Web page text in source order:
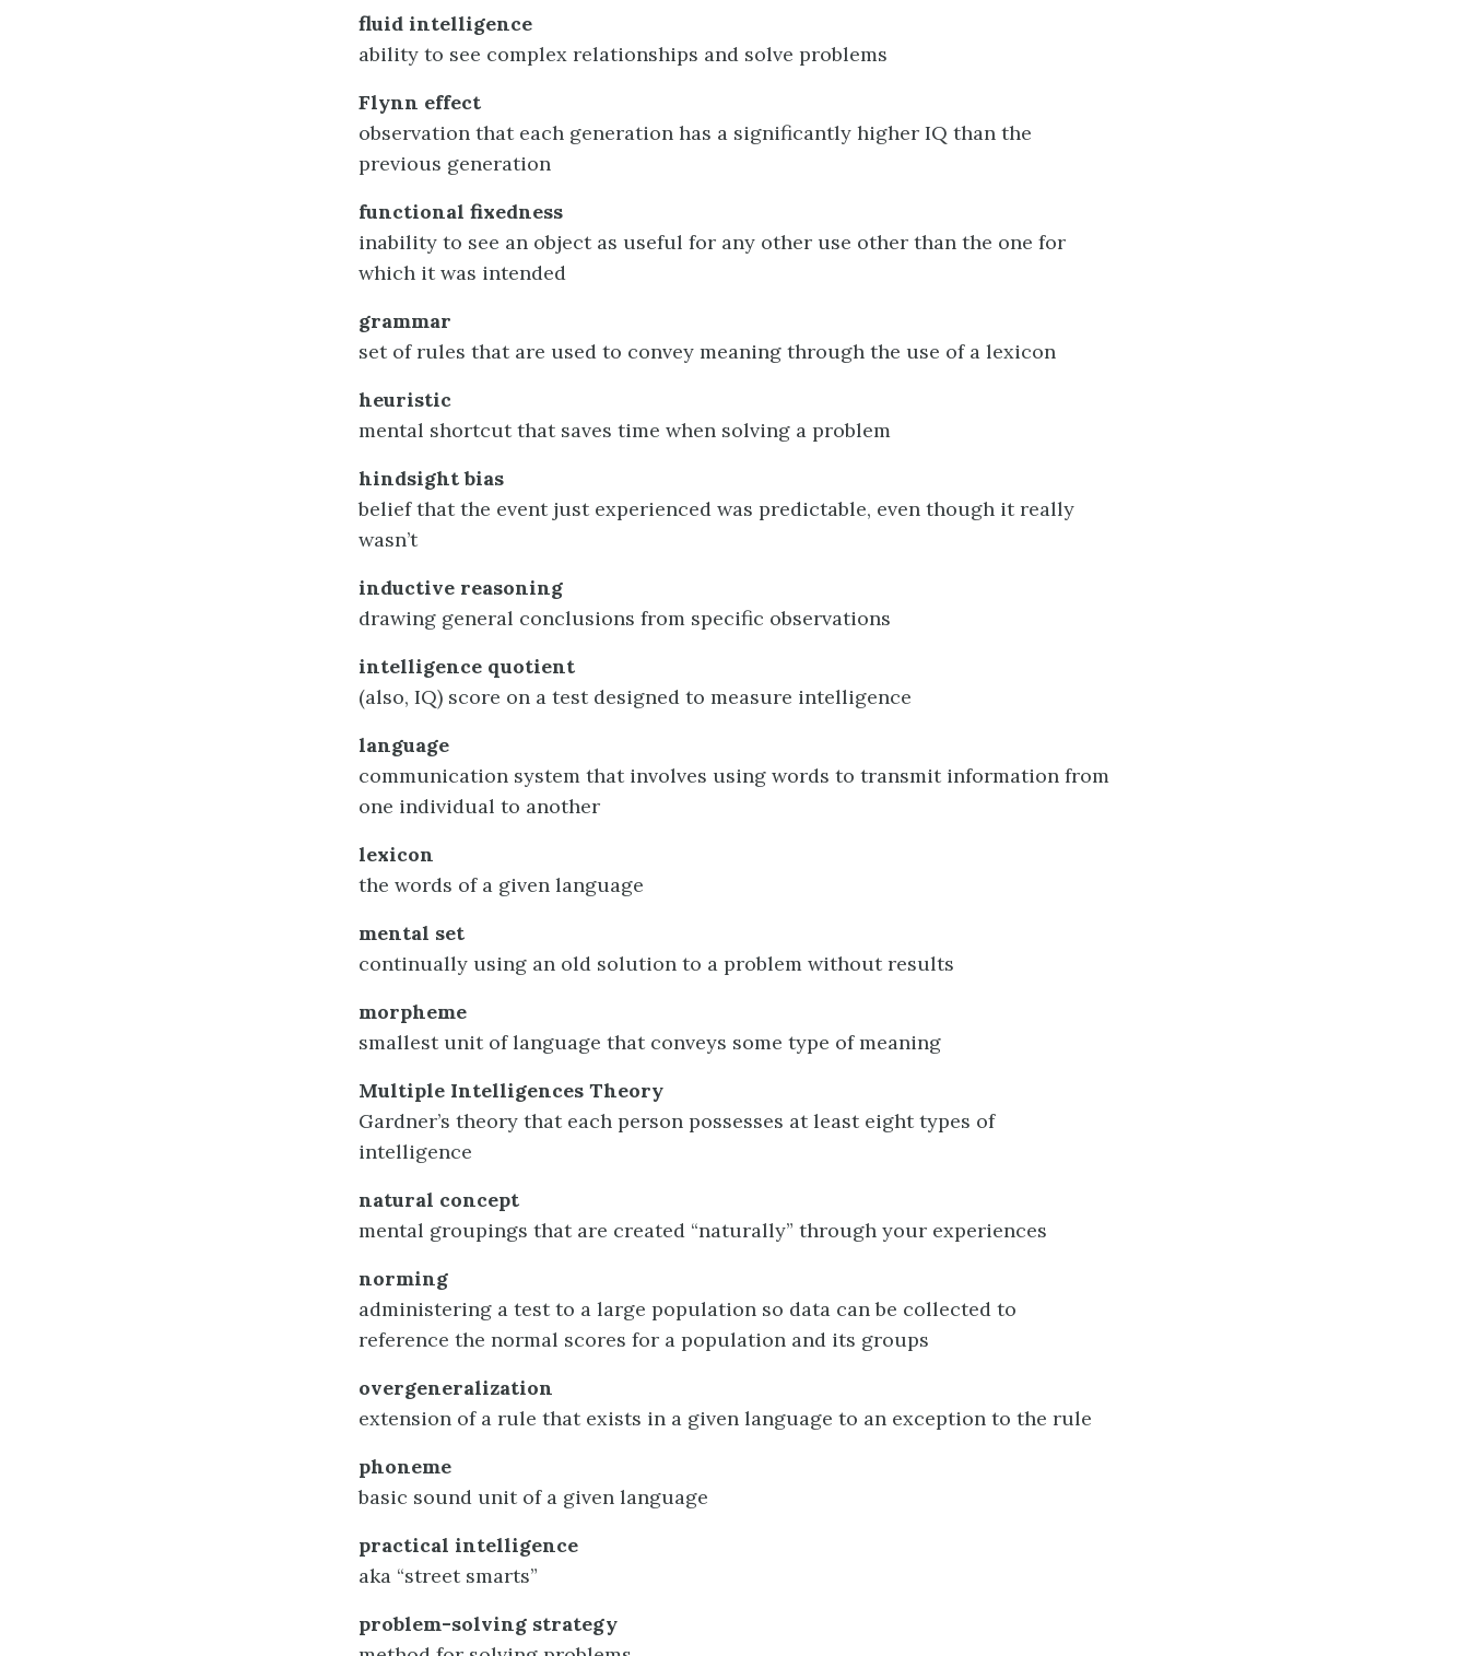
fluid intelligence
ability to see complex relationships and solve problems
Flynn effect
observation that each generation has a significantly higher IQ than the
previous generation
functional fixedness
inability to see an object as useful for any other use other than the one for
which it was intended
grammar
set of rules that are used to convey meaning through the use of a lexicon
heuristic
mental shortcut that saves time when solving a problem
hindsight bias
belief that the event just experienced was predictable, even though it really
wasn’t
inductive reasoning
drawing general conclusions from specific observations
intelligence quotient
(also, IQ) score on a test designed to measure intelligence
language
communication system that involves using words to transmit information from
one individual to another
lexicon
the words of a given language
mental set
continually using an old solution to a problem without results
morpheme
smallest unit of language that conveys some type of meaning
Multiple Intelligences Theory
Gardner’s theory that each person possesses at least eight types of
intelligence
natural concept
mental groupings that are created “naturally” through your experiences
norming
administering a test to a large population so data can be collected to
reference the normal scores for a population and its groups
overgeneralization
extension of a rule that exists in a given language to an exception to the rule
phoneme
basic sound unit of a given language
practical intelligence
aka “street smarts”
problem-solving strategy